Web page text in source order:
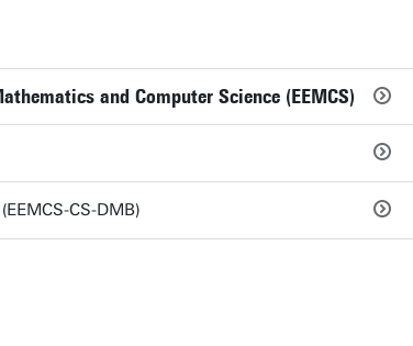
and Computer Science (EEMCS)
CS-DMB)